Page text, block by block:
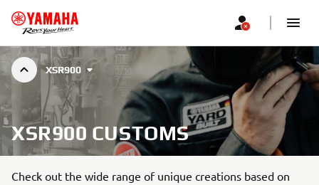
XSR900
XSR900 CUSTOMS
Check out the wide range of unique creations based on